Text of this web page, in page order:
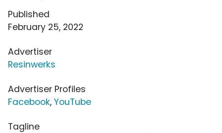
Published
February 25, 2022
Advertiser
Resinwerks
Advertiser Profiles
Facebook, YouTube
Tagline